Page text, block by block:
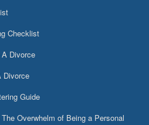
Checklist
Divorce
Divorce
Guide
Overwhelm of Being a Personal